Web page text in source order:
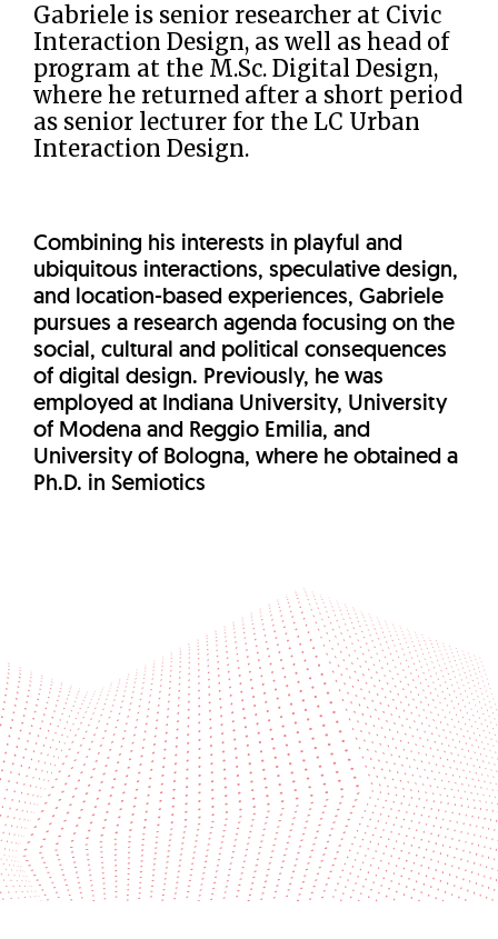
Gabriele is senior researcher at Civic
Interaction Design, as well as head of
program at the M.Sc. Digital Design,
where he returned after a short period
as senior lecturer for the LC Urban
Interaction Design.
Combining his interests in playful and
ubiquitous interactions, speculative design,
and location-based experiences, Gabriele
pursues a research agenda focusing on the
social, cultural and political consequences
of digital design. Previously, he was
employed at Indiana University, University
of Modena and Reggio Emilia, and
University of Bologna, where he obtained a
Ph.D. in Semiotics